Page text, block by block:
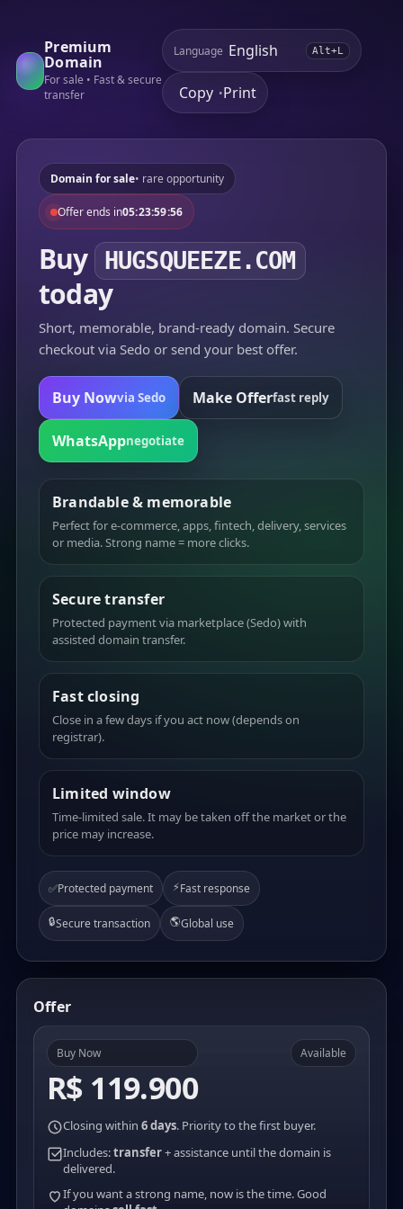
Premium
Domain
For sale • Fast & secure
transfer
Language Alt+L
Copy •Print
Domain for sale• rare opportunity
Offer ends in05:23:59:56
Buy HUGSQUEEZE.COM
today
Short, memorable, brand-ready domain. Secure
checkout via Sedo or send your best offer.
Buy Nowvia Sedo Make Offerfast reply
WhatsAppnegotiate
Brandable & memorable
Perfect for e-commerce, apps, fintech, delivery, services
or media. Strong name = more clicks.
Secure transfer
Protected payment via marketplace (Sedo) with
assisted domain transfer.
Fast closing
Close in a few days if you act now (depends on
registrar).
Limited window
Time-limited sale. It may be taken off the market or the
price may increase.
✅Protected payment ⚡Fast response
🔒Secure transaction 🌎Global use
Offer
Buy Now
R$ 119.900
Available
Closing within 6 days. Priority to the first buyer.
Includes:transfer+ assistance until the domain is
delivered.
If you want a strong name, now is the time. Good